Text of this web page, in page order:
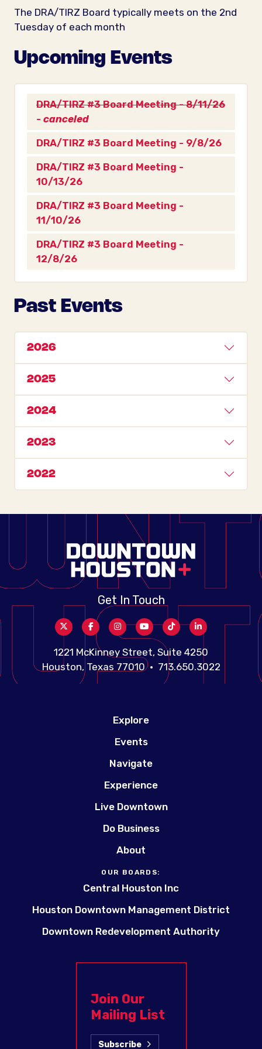
The DRA/TIRZ Board typically meets on the 2nd
Tuesday of each month
Upcoming Events
DRA/TIRZ #3 Board Meeting - 8/11/26
- canceled
DRA/TIRZ #3 Board Meeting - 9/8/26
DRA/TIRZ #3 Board Meeting -
10/13/26
DRA/TIRZ #3 Board Meeting -
11/10/26
DRA/TIRZ #3 Board Meeting -
12/8/26
Past Events
2026
2025
2024
2023
2022
Get In Touch
1221 McKinney Street, Suite 4250
Houston, Texas 77010 • 713.650.3022
Explore
Events
Navigate
Experience
Live Downtown
Do Business
About
OUR BOARDS:
Central Houston Inc
Houston Downtown Management District
Downtown Redevelopment Authority
Join Our
Mailing List
Subscribe